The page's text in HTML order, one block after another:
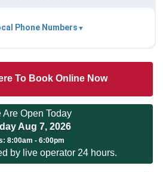
Phone Numbers
To Book Online Now
Are Open Today
Aug 7, 2026
8:00am - 6:00pm
by live operator 24 hours.